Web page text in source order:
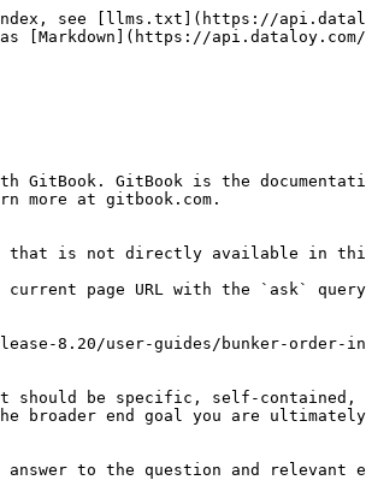
see [llms.txt](https://
[Markdown](https://
GitBook. GitBook is the
more at gitbook.com.
is not directly available in this
current page URL with the `ask`
8.20/user-guides/bunker-order-
should be specific, self-contained,
broader end goal you are
to the question and relevant